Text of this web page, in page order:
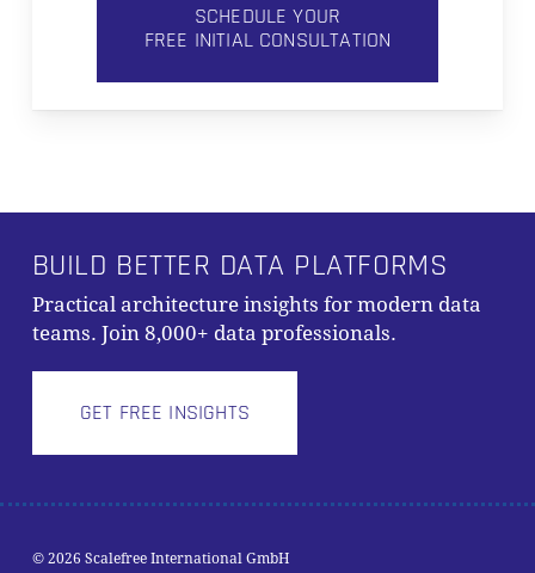
Subtotal:
SCHEDULE YOUR
FREE INITIAL CONSULTATION
BUILD BETTER DATA PLATFORMS
Practical architecture insights for modern data
teams. Join 8,000+ data professionals.
GET FREE INSIGHTS
© 2026 Scalefree International GmbH